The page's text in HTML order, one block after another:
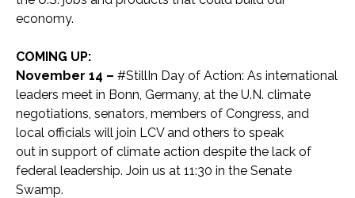
economy.
COMING UP:
November 14 – #StillIn Day of Action: As international
leaders meet in Bonn, Germany, at the U.N. climate
negotiations, senators, members of Congress, and
local officials will join LCV and others to speak
out in support of climate action despite the lack of
federal leadership. Join us at 11:30 in the Senate
Swamp.